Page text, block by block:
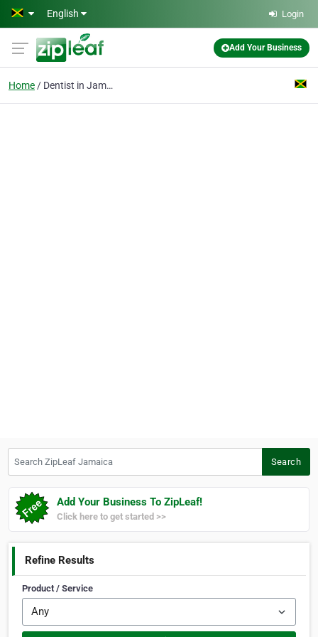
Skip to main content
English Login
Add Your Business
Home Dentist in Jamaica
Search
Add Your Business To ZipLeaf!
Click here to get started >>
Refine Results
Product / Service